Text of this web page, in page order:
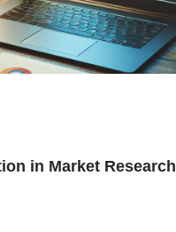
in Market Research